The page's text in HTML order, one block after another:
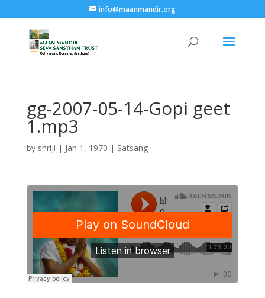
info@maanmandir.org
gg-2007-05-14-Gopi geet
1.mp3
by shriji | Jan 1, 1970 | Satsang